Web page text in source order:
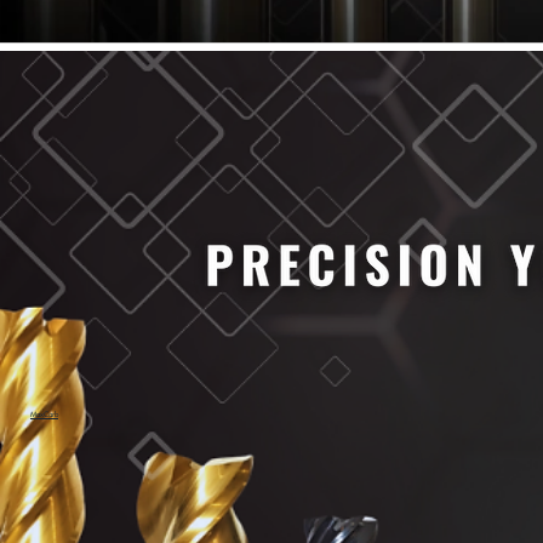
63/64" Cutter Dia
1/4" Cutter Dia
1/2" Cutter Dia
3/4" Cutter Dia
1" Cutter Dia
1.0mm Cutter Dia
1.5mm Cutter Dia
2.0mm Cutter Dia
2.5mm Cutter Dia
3.0mm Cutter Dia
3.5mm Cutter Dia
4.0mm Cutter Dia
4.5mm Cutter Dia
6.0mm Cutter Dia
7.0mm Cutter Dia
8.0mm Cutter Dia
9.0mm Cutter Dia
MaxCarb